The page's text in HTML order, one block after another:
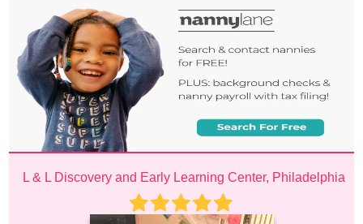
L & L Discovery and Early Learning Center, Philadelphia